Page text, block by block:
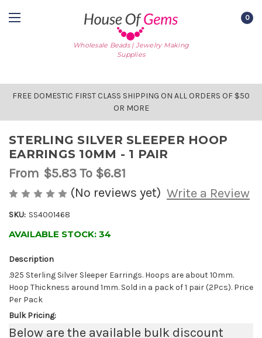
Wholesale Beads | Jewelry Making
Supplies
0
FREE DOMESTIC FIRST CLASS SHIPPING ON ALL ORDERS OF $50
OR MORE
STERLING SILVER SLEEPER HOOP
EARRINGS 10MM - 1 PAIR
From $5.83To $6.81
(No reviews yet) Write a Review
SKU: SS4001468
AVAILABLE STOCK: 34
Description
.925 Sterling Silver Sleeper Earrings. Hoops are about 10mm.
Hoop Thickness around 1mm. Sold in a pack of 1 pair (2Pcs). Price
Per Pack
Bulk Pricing:
Below are the available bulk discount